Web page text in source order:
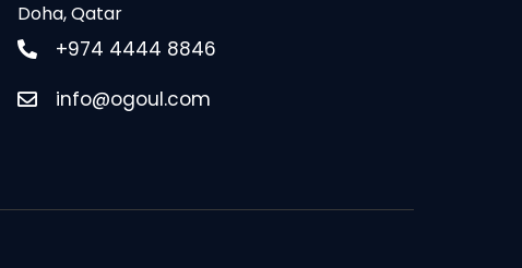
Doha, Qatar
+974 4444 8846
info@ogoul.com